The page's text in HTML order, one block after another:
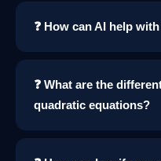
❓ How can AI help
❓ What are the
quadratic equations?